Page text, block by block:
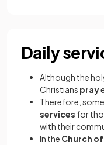
Daily
Although the
Christians pray
Therefore,
services for
with their
In the Church